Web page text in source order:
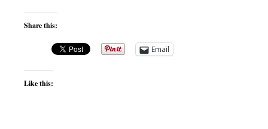
Share this:
Email
Like this: